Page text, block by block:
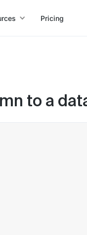
Pricing
to a